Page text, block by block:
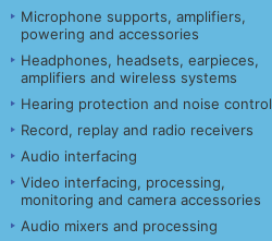
Microphone supports, amplifiers,
powering and accessories
Headphones, headsets, earpieces,
amplifiers and wireless systems
Hearing protection and noise control
Record, replay and radio receivers
Audio interfacing
Video interfacing, processing,
monitoring and camera accessories
Audio mixers and processing